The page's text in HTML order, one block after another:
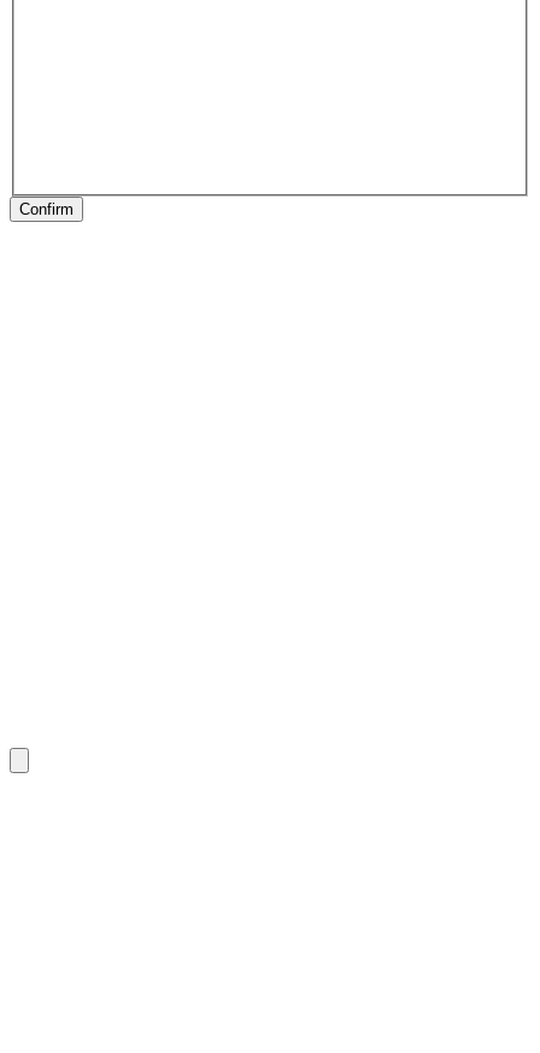
Confirm